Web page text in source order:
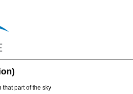
that part of the sky